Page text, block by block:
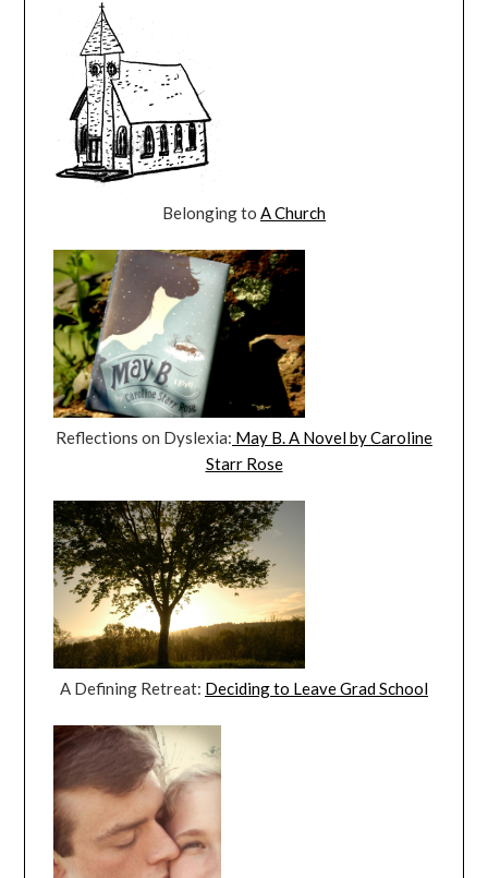
Belonging to A Church
Reflections on Dyslexia: May B. A Novel by Caroline
Starr Rose
A Defining Retreat: Deciding to Leave Grad School